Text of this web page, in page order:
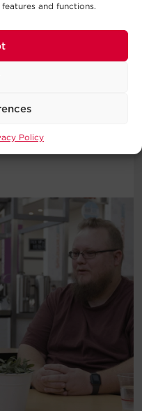
and functions.
Policy
type